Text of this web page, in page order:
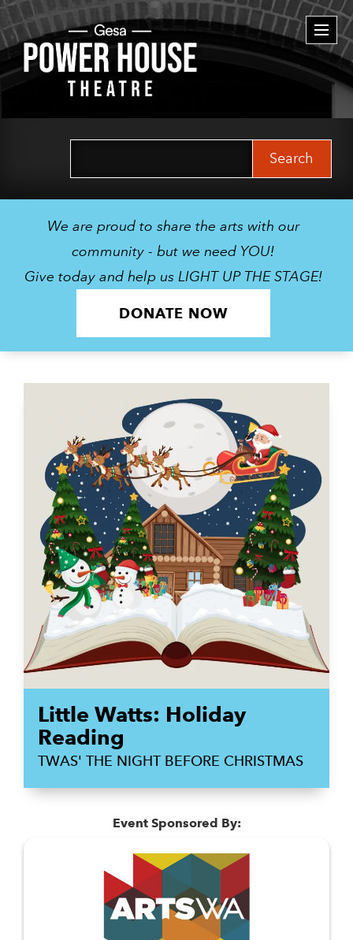
We are proud to share the arts with our
community - but we need YOU!
Give today and help us LIGHT UP THE STAGE!
DONATE NOW
Little Watts: Holiday
Reading
TWAS' THE NIGHT BEFORE CHRISTMAS
Event Sponsored By: